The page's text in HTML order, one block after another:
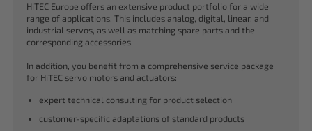
HiTEC Europe offers an extensive product portfolio for a wide
range of applications. This includes analog, digital, linear, and
industrial servos, as well as matching spare parts and the
corresponding accessories.
In addition, you benefit from a comprehensive service package
for HiTEC servo motors and actuators:
expert technical consulting for product selection
customer-specific adaptations of standard products